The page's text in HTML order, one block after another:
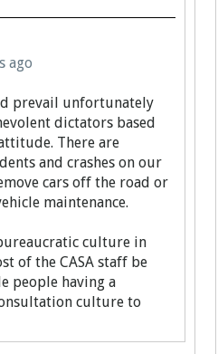
ago
prevail unfortunately
dictators based
There are
and crashes on our
cars off the road or
maintenance.
culture in
of the CASA staff be
people having a
culture to